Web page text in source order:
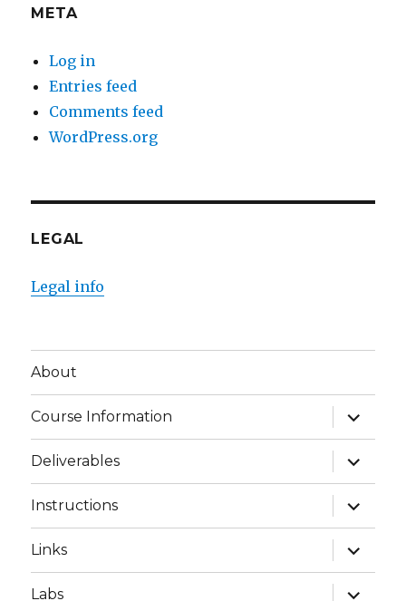
META
Log in
Entries feed
Comments feed
WordPress.org
LEGAL
Legal info
About
Course Information
expand
child
menu
Deliverables
expand
child
menu
Instructions
expand
child
menu
Links
expand
child
menu
Labs
expand